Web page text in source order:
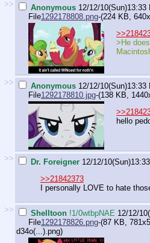
>> Anonymous 12/12/10(Sun)13:33
File1292178808.png-(224 KB,
>He
>> Anonymous 12/12/10(Sun)13:33
File1292178810.jpg-(138 KB,
hello
>> Dr. Foreigner 12/12/10(Sun)13:33
>>21842373
I personally LOVE to hate
>> Shelltoon !1/0wtbpNAE 12/12/
File1292178826.png-(87 KB,
d34o(...).png)